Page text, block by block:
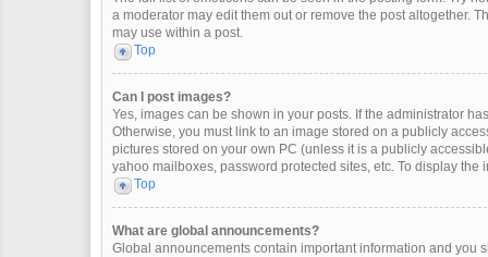
a moderator may edit them out or remove the post altogether.
may use within a post.
Top
Can I post images?
Yes, images can be shown in your posts. If the administrator
Otherwise, you must link to an image stored on a publicly
pictures stored on your own PC (unless it is a publicly
yahoo mailboxes, password protected sites, etc. To display the
Top
What are global announcements?
Global announcements contain important information and you